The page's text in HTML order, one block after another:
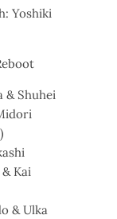
Yoshiki
& Shuhei
Kai
& Ulka